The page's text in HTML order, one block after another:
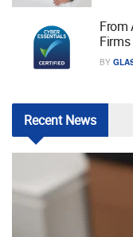
From
BY
RecentNews